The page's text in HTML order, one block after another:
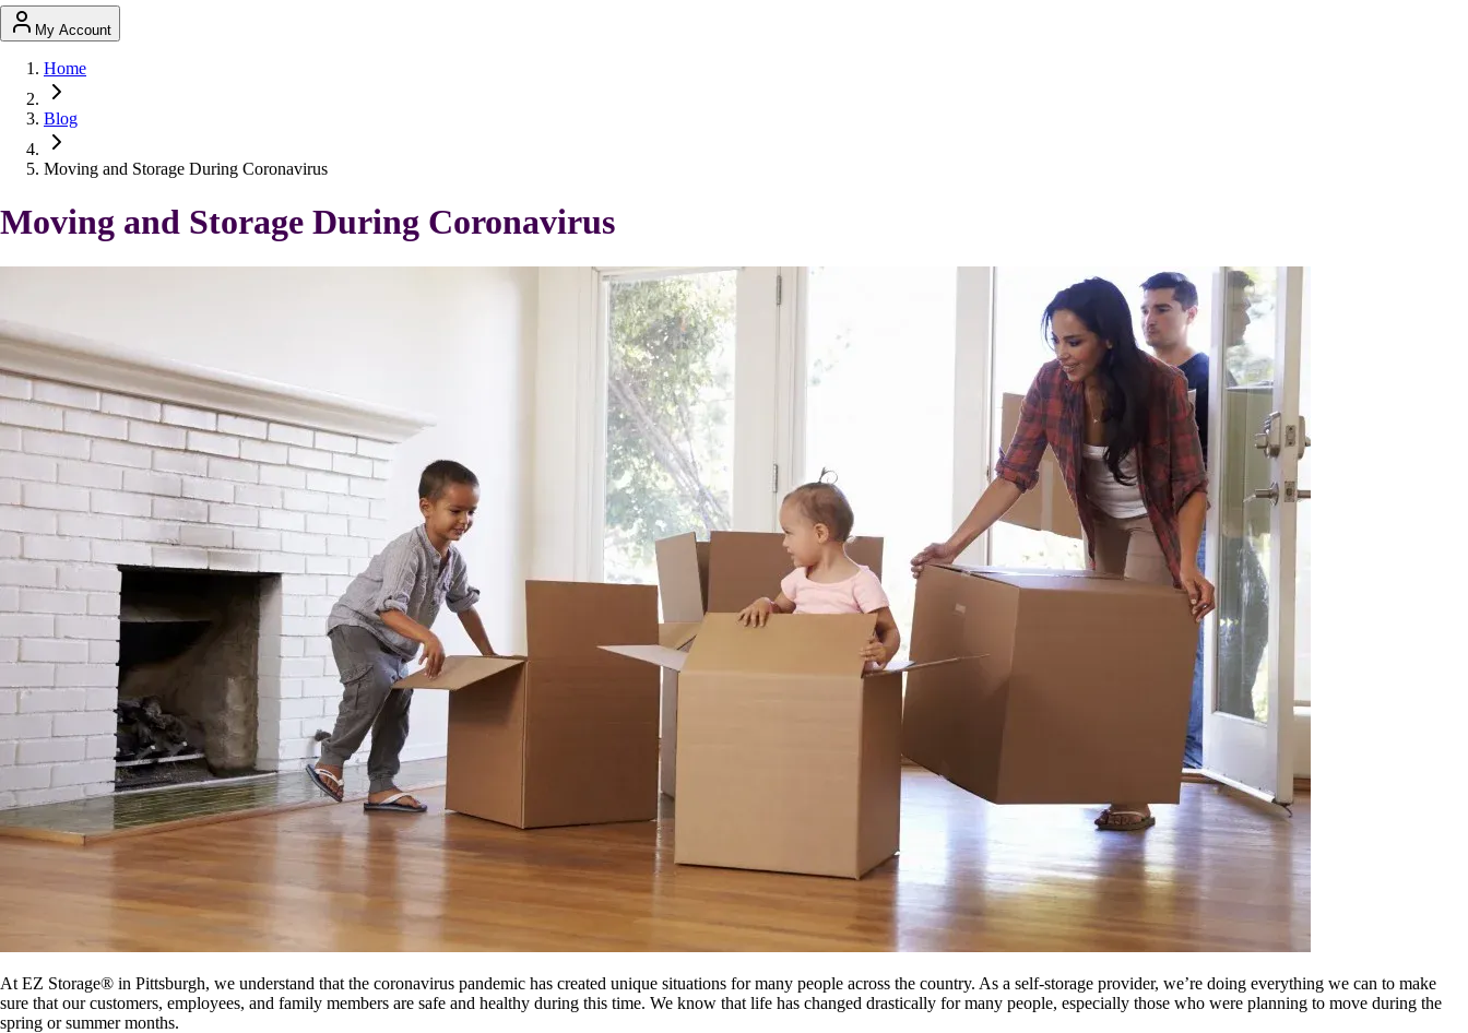
My Account
Home
Blog
Moving and Storage During Coronavirus
Moving and Storage During Coronavirus
At EZ Storage® in Pittsburgh, we understand that the coronavirus pandemic has created unique situations for many people across the country. As a self-storage provider, we’re doing everything we can to make
sure that our customers, employees, and family members are safe and healthy during this time. We know that life has changed drastically for many people, especially those who were planning to move during the
spring or summer months.